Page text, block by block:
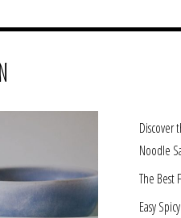
Discover
Noodle
The Best
Easy